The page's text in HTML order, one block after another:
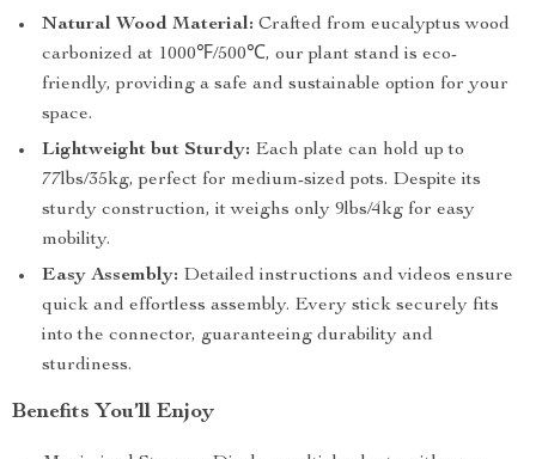
Natural Wood Material: Crafted from eucalyptus wood
carbonized at 1000℉/500℃, our plant stand is eco-
friendly, providing a safe and sustainable option for your
space.
Lightweight but Sturdy: Each plate can hold up to
77lbs/35kg, perfect for medium-sized pots. Despite its
sturdy construction, it weighs only 9lbs/4kg for easy
mobility.
Easy Assembly: Detailed instructions and videos ensure
quick and effortless assembly. Every stick securely fits
into the connector, guaranteeing durability and
sturdiness.
Benefits You’ll Enjoy